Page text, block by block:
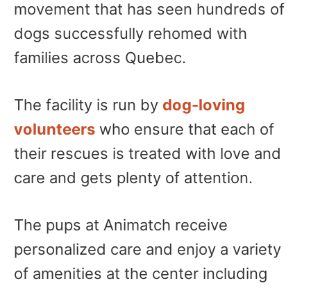
movement that has seen hundreds of
dogs successfully rehomed with
families across Quebec.
The facility is run by dog-loving
volunteers who ensure that each of
their rescues is treated with love and
care and gets plenty of attention.
The pups at Animatch receive
personalized care and enjoy a variety
of amenities at the center including